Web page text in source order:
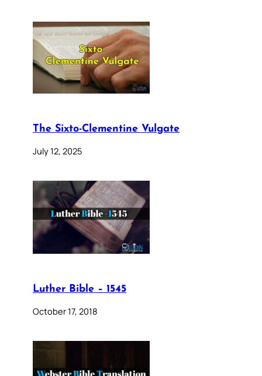
The Sixto-Clementine Vulgate
July 12, 2025
Luther Bible – 1545
October 17, 2018